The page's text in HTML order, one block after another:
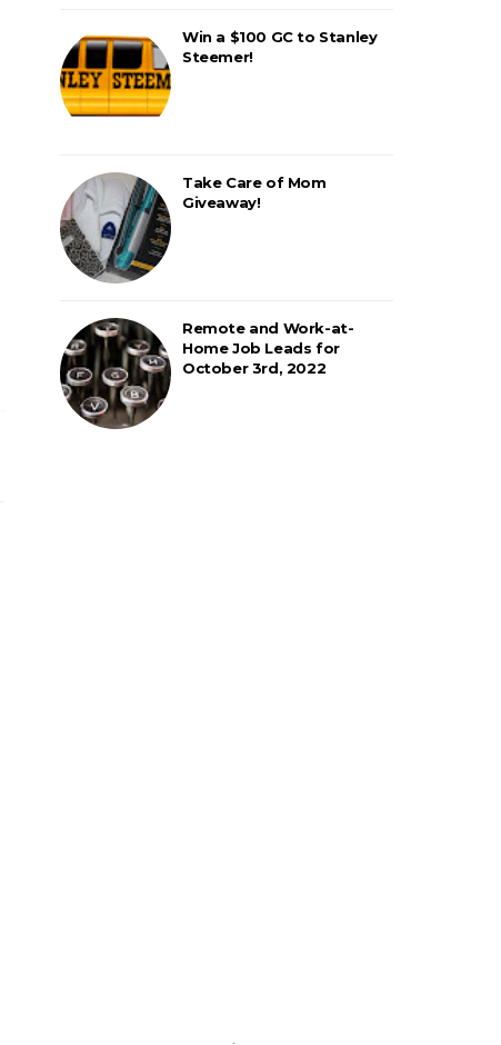
Win a $100 GC to Stanley
Steemer!
Take Care of Mom
Giveaway!
Remote and Work-at-
Home Job Leads for
October 3rd, 2022